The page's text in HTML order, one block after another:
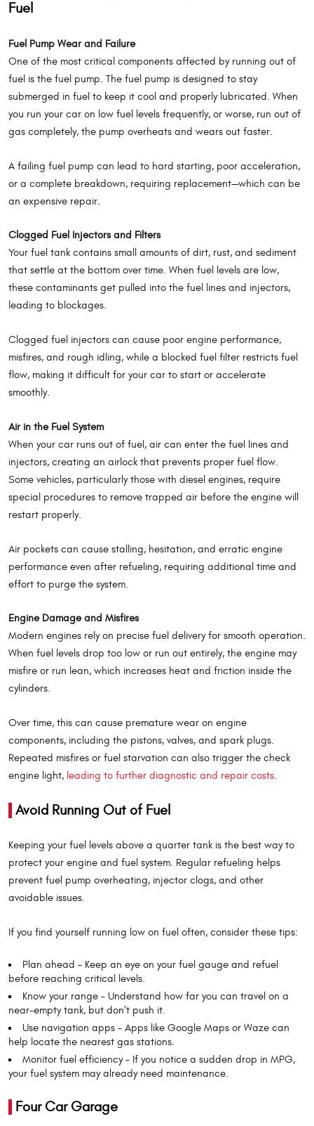
Fuel
Fuel Pump Wear and Failure
One of the most critical components affected by running out of
fuel is the fuel pump. The fuel pump is designed to stay
submerged in fuel to keep it cool and properly lubricated. When
you run your car on low fuel levels frequently, or worse, run out of
gas completely, the pump overheats and wears out faster.
A failing fuel pump can lead to hard starting, poor acceleration,
or a complete breakdown, requiring replacement—which can be
an expensive repair.
Clogged Fuel Injectors and Filters
Your fuel tank contains small amounts of dirt, rust, and sediment
that settle at the bottom over time. When fuel levels are low,
these contaminants get pulled into the fuel lines and injectors,
leading to blockages.
Clogged fuel injectors can cause poor engine performance,
misfires, and rough idling, while a blocked fuel filter restricts fuel
flow, making it difficult for your car to start or accelerate
smoothly.
Air in the Fuel System
When your car runs out of fuel, air can enter the fuel lines and
injectors, creating an airlock that prevents proper fuel flow.
Some vehicles, particularly those with diesel engines, require
special procedures to remove trapped air before the engine will
restart properly.
Air pockets can cause stalling, hesitation, and erratic engine
performance even after refueling, requiring additional time and
effort to purge the system.
Engine Damage and Misfires
Modern engines rely on precise fuel delivery for smooth operation.
When fuel levels drop too low or run out entirely, the engine may
misfire or run lean, which increases heat and friction inside the
cylinders.
Over time, this can cause premature wear on engine
components, including the pistons, valves, and spark plugs.
Repeated misfires or fuel starvation can also trigger the check
engine light, leading to further diagnostic and repair costs.
Avoid Running Out of Fuel
Keeping your fuel levels above a quarter tank is the best way to
protect your engine and fuel system. Regular refueling helps
prevent fuel pump overheating, injector clogs, and other
avoidable issues.
If you find yourself running low on fuel often, consider these tips:
Plan ahead – Keep an eye on your fuel gauge and refuel
before reaching critical levels.
Know your range – Understand how far you can travel on a
near-empty tank, but don’t push it.
Use navigation apps – Apps like Google Maps or Waze can
help locate the nearest gas stations.
Monitor fuel efficiency – If you notice a sudden drop in MPG,
your fuel system may already need maintenance.
Four Car Garage